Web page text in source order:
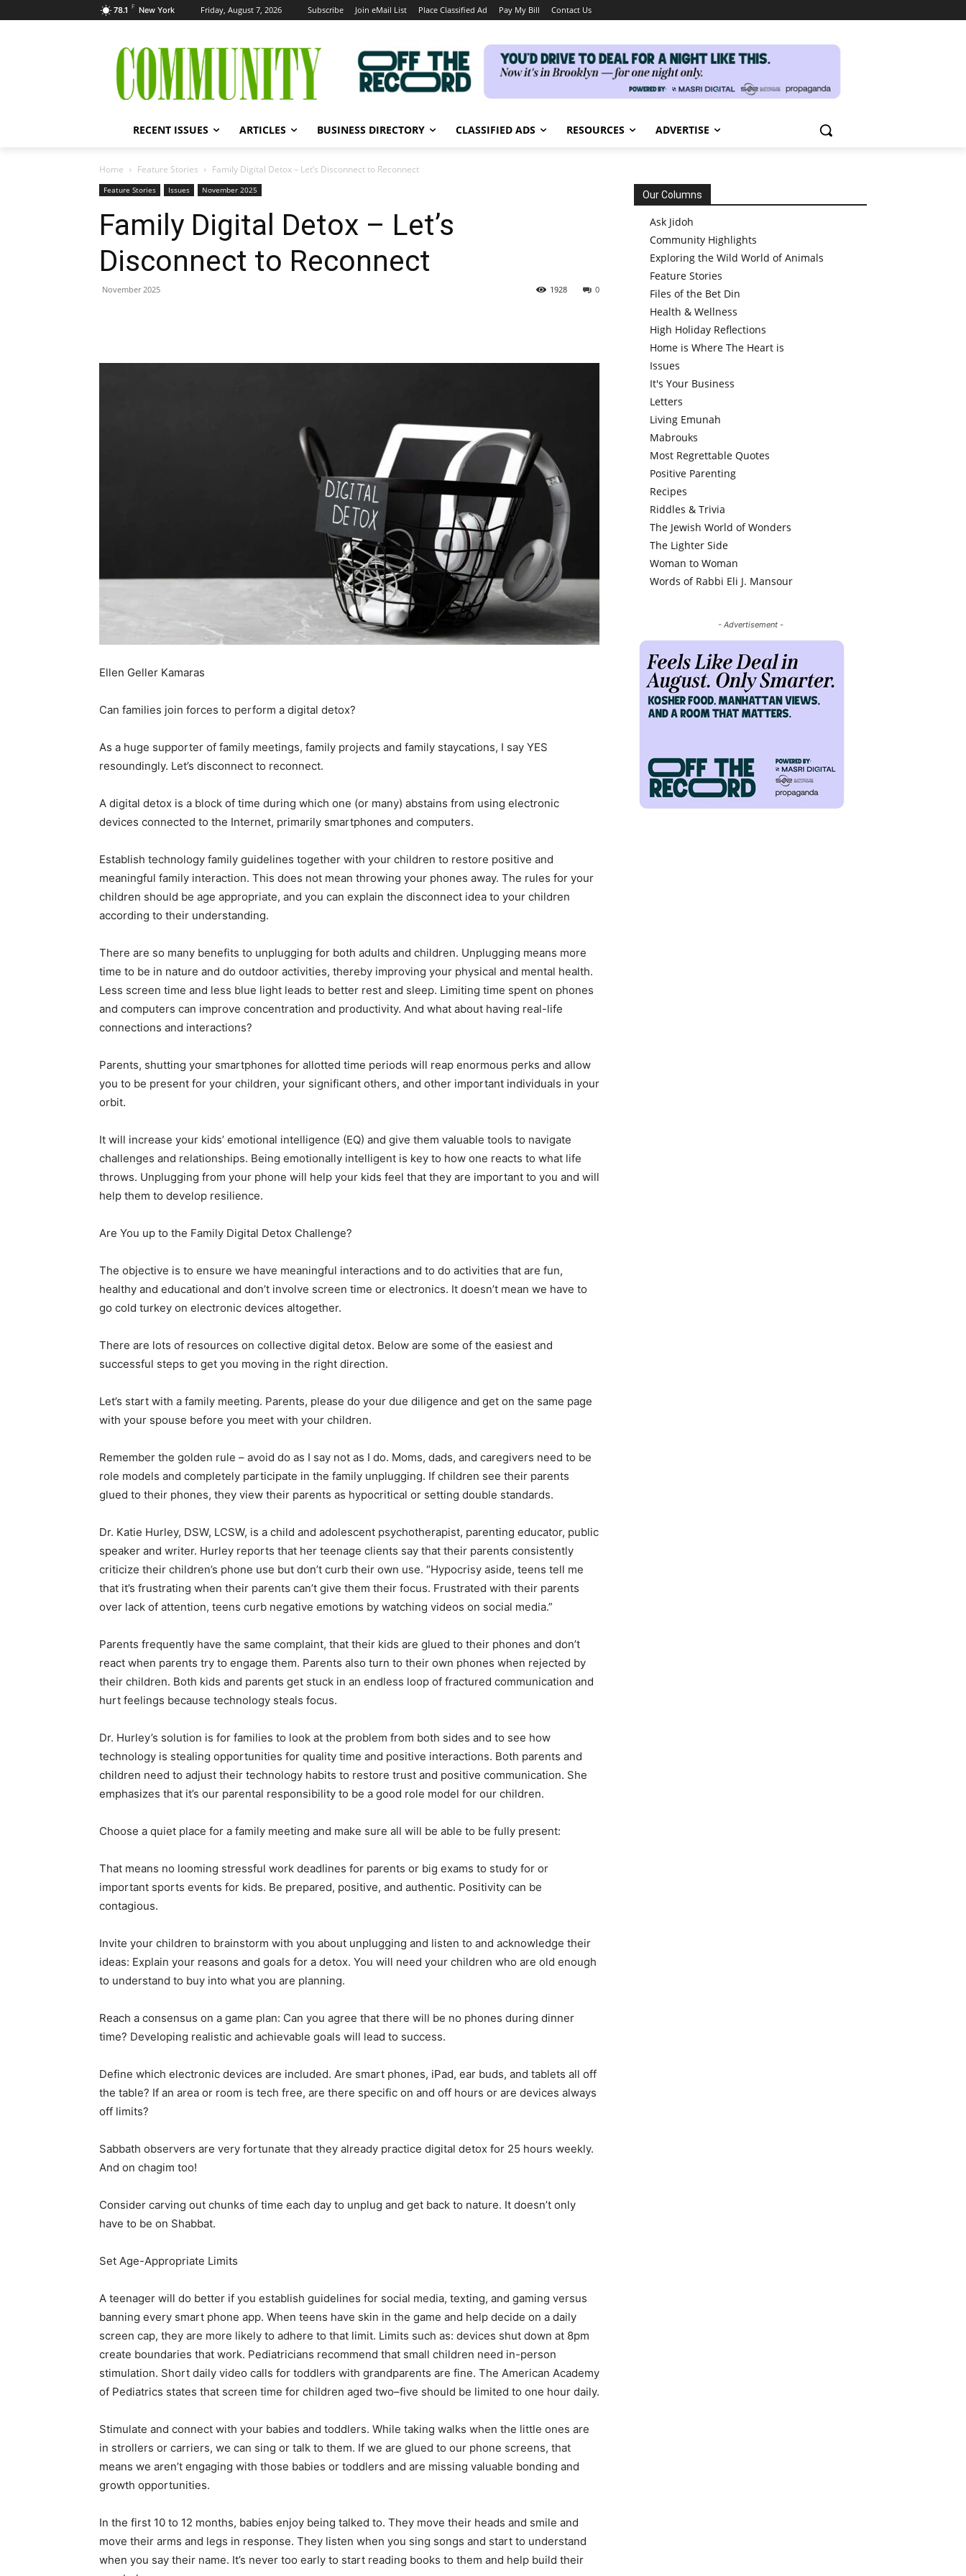
78.1 F New York Friday, August 7, 2026 Subscribe Join eMail List Place Classified Ad Pay My Bill Contact Us
RECENT ISSUES ARTICLES BUSINESS DIRECTORY CLASSIFIED ADS RESOURCES ADVERTISE
Home Feature Stories Family Digital Detox – Let’s Disconnect to Reconnect
Feature Stories Issues November 2025
Family Digital Detox – Let’s
Disconnect to Reconnect
November 2025 0
1928
Ellen Geller Kamaras
Can families join forces to perform a digital detox?
As a huge supporter of family meetings, family projects and family staycations, I say YES
resoundingly. Let’s disconnect to reconnect.
A digital detox is a block of time during which one (or many) abstains from using electronic
devices connected to the Internet, primarily smartphones and computers.
Establish technology family guidelines together with your children to restore positive and
meaningful family interaction. This does not mean throwing your phones away. The rules for your
children should be age appropriate, and you can explain the disconnect idea to your children
according to their understanding.
There are so many benefits to unplugging for both adults and children. Unplugging means more
time to be in nature and do outdoor activities, thereby improving your physical and mental health.
Less screen time and less blue light leads to better rest and sleep. Limiting time spent on phones
and computers can improve concentration and productivity. And what about having real-life
connections and interactions?
Parents, shutting your smartphones for allotted time periods will reap enormous perks and allow
you to be present for your children, your significant others, and other important individuals in your
orbit.
It will increase your kids’ emotional intelligence (EQ) and give them valuable tools to navigate
challenges and relationships. Being emotionally intelligent is key to how one reacts to what life
throws. Unplugging from your phone will help your kids feel that they are important to you and will
help them to develop resilience.
Are You up to the Family Digital Detox Challenge?
The objective is to ensure we have meaningful interactions and to do activities that are fun,
healthy and educational and don’t involve screen time or electronics. It doesn’t mean we have to
go cold turkey on electronic devices altogether.
There are lots of resources on collective digital detox. Below are some of the easiest and
successful steps to get you moving in the right direction.
Let’s start with a family meeting. Parents, please do your due diligence and get on the same page
with your spouse before you meet with your children.
Remember the golden rule – avoid do as I say not as I do. Moms, dads, and caregivers need to be
role models and completely participate in the family unplugging. If children see their parents
glued to their phones, they view their parents as hypocritical or setting double standards.
Dr. Katie Hurley, DSW, LCSW, is a child and adolescent psychotherapist, parenting educator, public
speaker and writer. Hurley reports that her teenage clients say that their parents consistently
criticize their children’s phone use but don’t curb their own use. “Hypocrisy aside, teens tell me
that it’s frustrating when their parents can’t give them their focus. Frustrated with their parents
over lack of attention, teens curb negative emotions by watching videos on social media.”
Parents frequently have the same complaint, that their kids are glued to their phones and don’t
react when parents try to engage them. Parents also turn to their own phones when rejected by
their children. Both kids and parents get stuck in an endless loop of fractured communication and
hurt feelings because technology steals focus.
Dr. Hurley’s solution is for families to look at the problem from both sides and to see how
technology is stealing opportunities for quality time and positive interactions. Both parents and
children need to adjust their technology habits to restore trust and positive communication. She
emphasizes that it’s our parental responsibility to be a good role model for our children.
Choose a quiet place for a family meeting and make sure all will be able to be fully present:
That means no looming stressful work deadlines for parents or big exams to study for or
important sports events for kids. Be prepared, positive, and authentic. Positivity can be
contagious.
Invite your children to brainstorm with you about unplugging and listen to and acknowledge their
ideas: Explain your reasons and goals for a detox. You will need your children who are old enough
to understand to buy into what you are planning.
Reach a consensus on a game plan: Can you agree that there will be no phones during dinner
time? Developing realistic and achievable goals will lead to success.
Define which electronic devices are included. Are smart phones, iPad, ear buds, and tablets all off
the table? If an area or room is tech free, are there specific on and off hours or are devices always
off limits?
Sabbath observers are very fortunate that they already practice digital detox for 25 hours weekly.
And on chagim too!
Consider carving out chunks of time each day to unplug and get back to nature. It doesn’t only
have to be on Shabbat.
Set Age-Appropriate Limits
A teenager will do better if you establish guidelines for social media, texting, and gaming versus
banning every smart phone app. When teens have skin in the game and help decide on a daily
screen cap, they are more likely to adhere to that limit. Limits such as: devices shut down at 8pm
create boundaries that work. Pediatricians recommend that small children need in-person
stimulation. Short daily video calls for toddlers with grandparents are fine. The American Academy
of Pediatrics states that screen time for children aged two–five should be limited to one hour daily.
Stimulate and connect with your babies and toddlers. While taking walks when the little ones are
in strollers or carriers, we can sing or talk to them. If we are glued to our phone screens, that
means we aren’t engaging with those babies or toddlers and are missing valuable bonding and
growth opportunities.
In the first 10 to 12 months, babies enjoy being talked to. They move their heads and smile and
move their arms and legs in response. They listen when you sing songs and start to understand
when you say their name. It’s never too early to start reading books to them and help build their
Our Columns
Ask Jidoh
Community Highlights
Exploring the Wild World of Animals
Feature Stories
Files of the Bet Din
Health & Wellness
High Holiday Reflections
Home is Where The Heart is
Issues
It's Your Business
Letters
Living Emunah
Mabrouks
Most Regrettable Quotes
Positive Parenting
Recipes
Riddles & Trivia
The Jewish World of Wonders
The Lighter Side
Woman to Woman
Words of Rabbi Eli J. Mansour
- Advertisement -